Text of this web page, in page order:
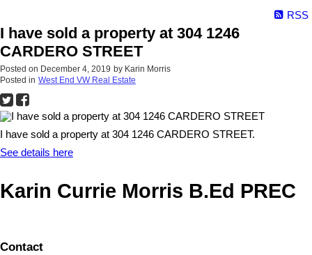
RSS
I have sold a property at 304 1246
CARDERO STREET
Posted on December 4, 2019 by Karin Morris
Posted in West End VW Real Estate
I have sold a property at 304 1246 CARDERO STREET.
See details here
Karin Currie Morris B.Ed PREC
Contact